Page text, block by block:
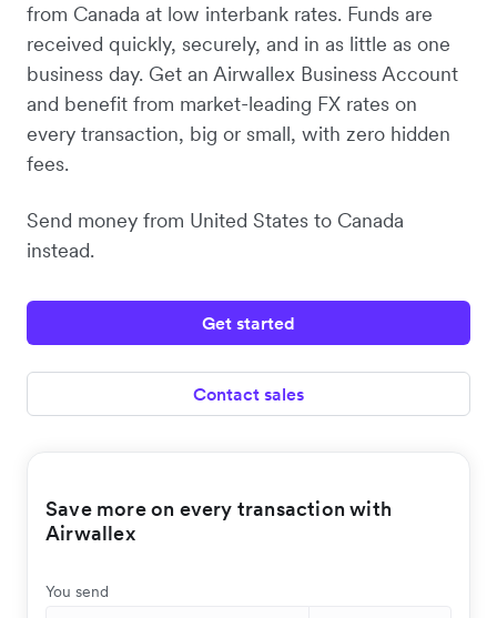
from Canada at low interbank rates. Funds are
received quickly, securely, and in as little as one
business day. Get an Airwallex Business Account
and benefit from market-leading FX rates on
every transaction, big or small, with zero hidden
fees.
Send money from United States to Canada
instead.
Get started
Contact sales
Save more on every transaction with
Airwallex
You send